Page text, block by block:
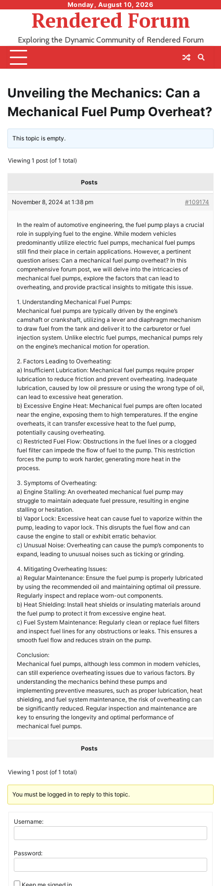
Monday, August 10, 2026
Rendered Forum
Exploring the Dynamic Community of Rendered Forum
Unveiling the Mechanics: Can a
Mechanical Fuel Pump Overheat?
This topic is empty.
Viewing 1 post (of 1 total)
Posts
November 8, 2024 at 1:38 pm #109174
In the realm of automotive engineering, the fuel pump plays a crucial
role in supplying fuel to the engine. While modern vehicles
predominantly utilize electric fuel pumps, mechanical fuel pumps
still find their place in certain applications. However, a pertinent
question arises: Can a mechanical fuel pump overheat? In this
comprehensive forum post, we will delve into the intricacies of
mechanical fuel pumps, explore the factors that can lead to
overheating, and provide practical insights to mitigate this issue.
1. Understanding Mechanical Fuel Pumps:
Mechanical fuel pumps are typically driven by the engine’s
camshaft or crankshaft, utilizing a lever and diaphragm mechanism
to draw fuel from the tank and deliver it to the carburetor or fuel
injection system. Unlike electric fuel pumps, mechanical pumps rely
on the engine’s mechanical motion for operation.
2. Factors Leading to Overheating:
a) Insufficient Lubrication: Mechanical fuel pumps require proper
lubrication to reduce friction and prevent overheating. Inadequate
lubrication, caused by low oil pressure or using the wrong type of oil,
can lead to excessive heat generation.
b) Excessive Engine Heat: Mechanical fuel pumps are often located
near the engine, exposing them to high temperatures. If the engine
overheats, it can transfer excessive heat to the fuel pump,
potentially causing overheating.
c) Restricted Fuel Flow: Obstructions in the fuel lines or a clogged
fuel filter can impede the flow of fuel to the pump. This restriction
forces the pump to work harder, generating more heat in the
process.
3. Symptoms of Overheating:
a) Engine Stalling: An overheated mechanical fuel pump may
struggle to maintain adequate fuel pressure, resulting in engine
stalling or hesitation.
b) Vapor Lock: Excessive heat can cause fuel to vaporize within the
pump, leading to vapor lock. This disrupts the fuel flow and can
cause the engine to stall or exhibit erratic behavior.
c) Unusual Noise: Overheating can cause the pump’s components to
expand, leading to unusual noises such as ticking or grinding.
4. Mitigating Overheating Issues:
a) Regular Maintenance: Ensure the fuel pump is properly lubricated
by using the recommended oil and maintaining optimal oil pressure.
Regularly inspect and replace worn-out components.
b) Heat Shielding: Install heat shields or insulating materials around
the fuel pump to protect it from excessive engine heat.
c) Fuel System Maintenance: Regularly clean or replace fuel filters
and inspect fuel lines for any obstructions or leaks. This ensures a
smooth fuel flow and reduces strain on the pump.
Conclusion:
Mechanical fuel pumps, although less common in modern vehicles,
can still experience overheating issues due to various factors. By
understanding the mechanics behind these pumps and
implementing preventive measures, such as proper lubrication, heat
shielding, and fuel system maintenance, the risk of overheating can
be significantly reduced. Regular inspection and maintenance are
key to ensuring the longevity and optimal performance of
mechanical fuel pumps.
Posts
Viewing 1 post (of 1 total)
You must be logged in to reply to this topic.
Username:
Password: